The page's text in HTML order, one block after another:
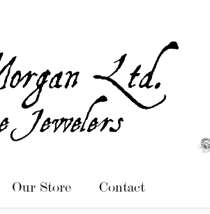
Our Store Contact